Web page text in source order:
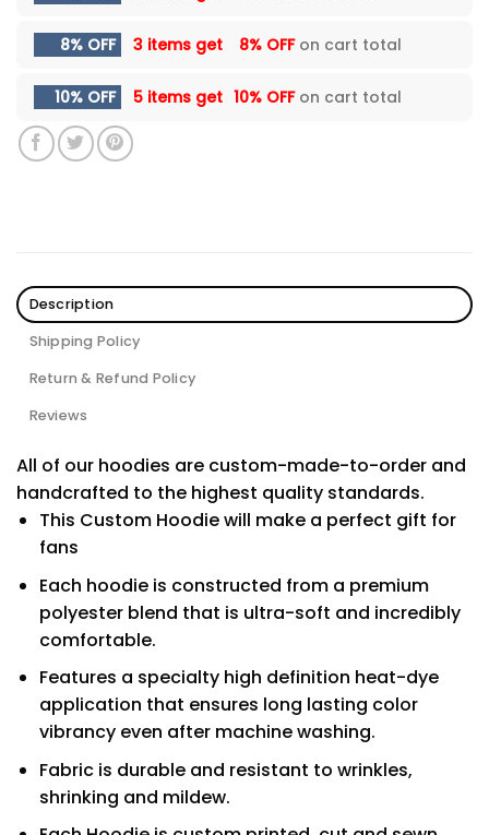
8% OFF 3 items get 8% OFFon cart total
10% OFF 5 items get 10% OFFon cart total
Description
Shipping Policy
Return & Refund Policy
Reviews
All of our hoodies are custom-made-to-order and
handcrafted to the highest quality standards.
This Custom Hoodie will make a perfect gift for
fans
Each hoodie is constructed from a premium
polyester blend that is ultra-soft and incredibly
comfortable.
Features a specialty high definition heat-dye
application that ensures long lasting color
vibrancy even after machine washing.
Fabric is durable and resistant to wrinkles,
shrinking and mildew.